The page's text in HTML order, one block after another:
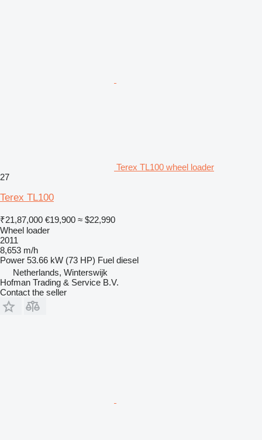
Terex TL100 wheel loader
27
Terex TL100
₹21,87,000 €19,900 ≈ $22,990
Wheel loader
2011
8,653 m/h
Power 53.66 kW (73 HP) Fuel diesel
Netherlands, Winterswijk
Hofman Trading & Service B.V.
Contact the seller